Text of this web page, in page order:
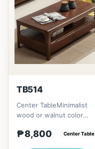
TB514
Center TableMinimalist
wood or walnut color
drawer for keeping
₱8,800 Center Table